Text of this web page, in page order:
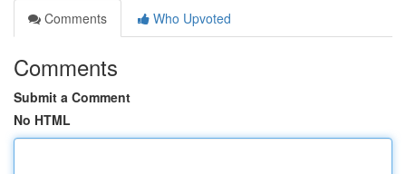
Comments
Who Upvoted
Comments
Submit a Comment
No HTML